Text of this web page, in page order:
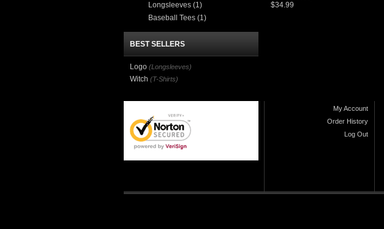
$34.99
Longsleeves (1)
Baseball Tees (1)
BEST SELLERS
Logo (Longsleeves)
Witch (T-Shirts)
My Account
Order History
Log Out